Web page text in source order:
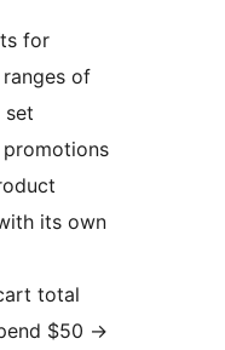
for
of
set
promotions
its own
total
$50 →